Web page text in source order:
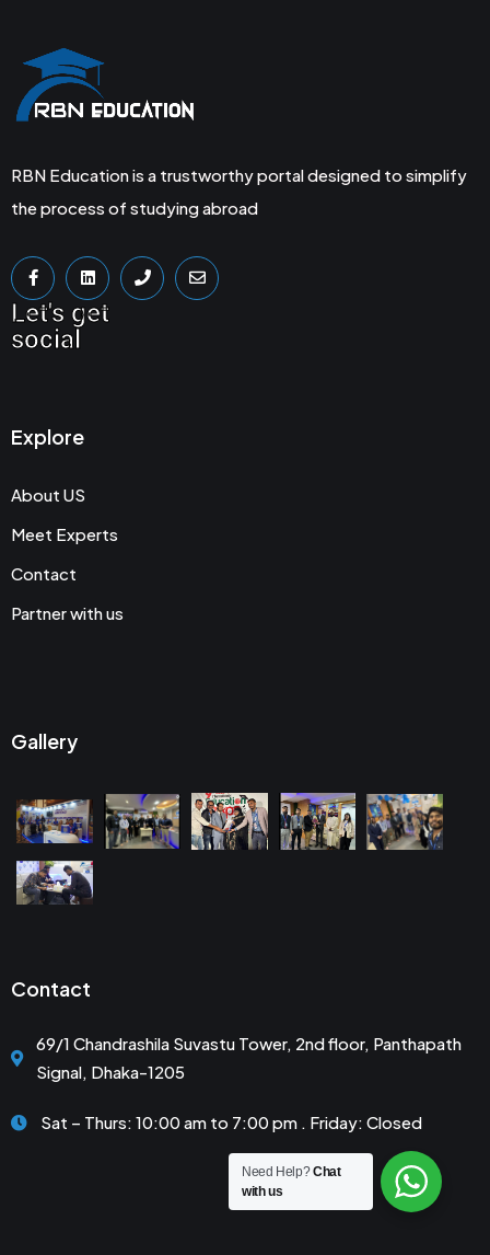
RBN Education is a trustworthy portal designed to simplify
the process of studying abroad
Let's get
social
Explore
About US
Meet Experts
Contact
Partner with us
Gallery
Contact
69/1 Chandrashila Suvastu Tower, 2nd floor, Panthapath
Signal, Dhaka-1205
Sat – Thurs: 10:00 am to 7:00 pm . Friday: Closed
Need Help?Chat
with us